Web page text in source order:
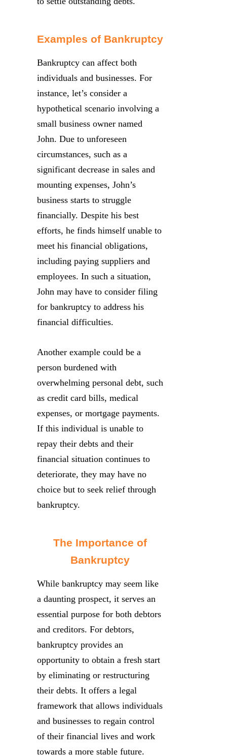
Examples of Bankruptcy
Bankruptcy can affect both
individuals and businesses. For
instance, let’s consider a
hypothetical scenario involving a
small business owner named
John. Due to unforeseen
circumstances, such as a
significant decrease in sales and
mounting expenses, John’s
business starts to struggle
financially. Despite his best
efforts, he finds himself unable to
meet his financial obligations,
including paying suppliers and
employees. In such a situation,
John may have to consider filing
for bankruptcy to address his
financial difficulties.
Another example could be a
person burdened with
overwhelming personal debt, such
as credit card bills, medical
expenses, or mortgage payments.
If this individual is unable to
repay their debts and their
financial situation continues to
deteriorate, they may have no
choice but to seek relief through
bankruptcy.
The Importance of
Bankruptcy
While bankruptcy may seem like
a daunting prospect, it serves an
essential purpose for both debtors
and creditors. For debtors,
bankruptcy provides an
opportunity to obtain a fresh start
by eliminating or restructuring
their debts. It offers a legal
framework that allows individuals
and businesses to regain control
of their financial lives and work
towards a more stable future.